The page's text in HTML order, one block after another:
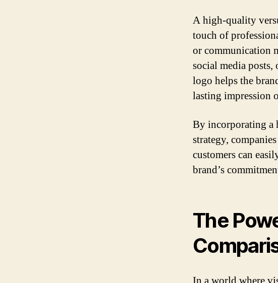
A high-quality
touch of
or communication
social media
logo helps the
lasting impression
By incorporating a
strategy,
customers can
brand’s
The